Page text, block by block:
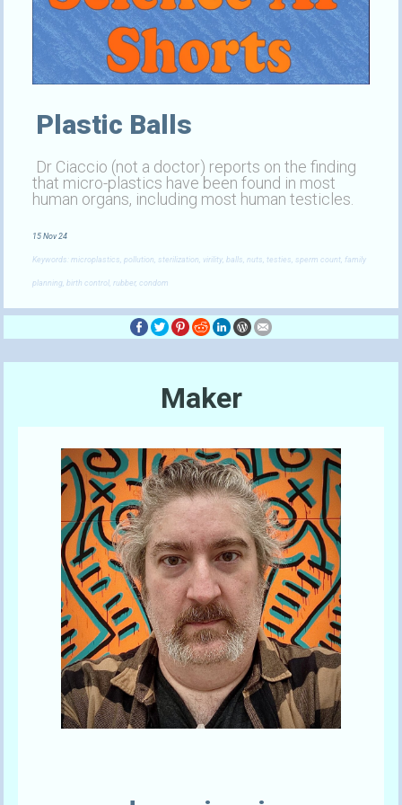
Plastic Balls
Dr Ciaccio (not a doctor) reports on the finding
that micro-plastics have been found in most
human organs, including most human testicles.
15 Nov 24
Keywords: microplastics, pollution, sterilization, virility, balls, nuts, testies, sperm count, family
planning, birth control, rubber, condom
Maker
Send A Tip